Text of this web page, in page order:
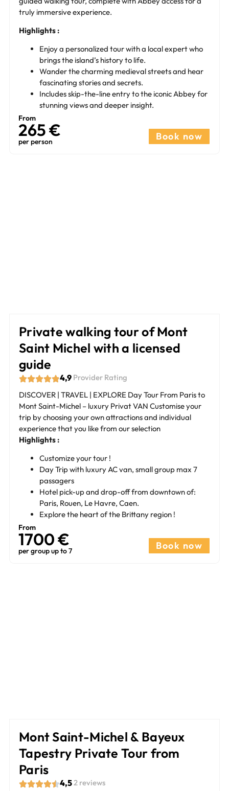
truly immersive experience.
Highlights :
Enjoy a personalized tour with a local expert who
brings the island’s history to life.
Wander the charming medieval streets and hear
fascinating stories and secrets.
Includes skip-the-line entry to the iconic Abbey for
stunning views and deeper insight.
From
265 €​
per person Book now
Private walking tour of Mont
Saint Michel with a licensed
guide
4,9 Provider Rating
DISCOVER | TRAVEL | EXPLORE Day Tour From Paris to
Mont Saint-Michel – luxury Privat VAN Customise your
trip by choosing your own attractions and individual
experience that you like from our selection
Highlights :
Customize your tour !
Day Trip with luxury AC van, small group max 7
passagers
Hotel pick-up and drop-off from downtown of:
Paris, Rouen, Le Havre, Caen.
Explore the heart of the Brittany region !
From
1700 €​
per group up to 7 Book now
Mont Saint-Michel & Bayeux
Tapestry Private Tour from
Paris
4,52 reviews